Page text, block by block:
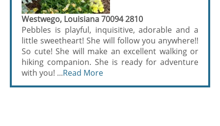
Westwego, Louisiana 70094 2810
Pebbles is playful, inquisitive, adorable and a
little sweetheart! She will follow you anywhere!!
So cute! She will make an excellent walking or
hiking companion. She is ready for adventure
with you! ...Read More